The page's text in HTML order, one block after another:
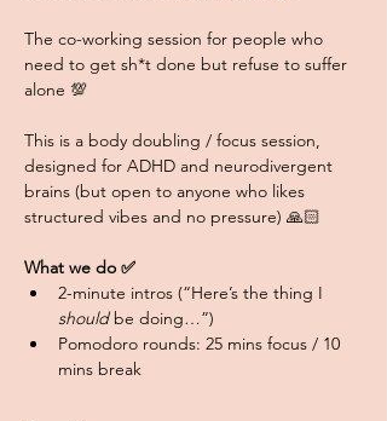
The co-working session for people who
need to get sh*t done but refuse to suffer
alone 💯
This is a body doubling / focus session,
designed for ADHD and neurodivergent
brains (but open to anyone who likes
structured vibes and no pressure) 🙏🏻
What we do ✅
2-minute intros (“Here’s the thing I
should be doing…”)
Pomodoro rounds: 25 mins focus / 10
mins break